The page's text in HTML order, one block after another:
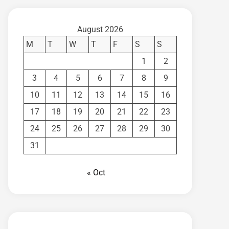
August 2026
M
T W T F S
S
1
2
3
4 5 6 7 8
9
10
11 12 13 14 15
16
17
18 19 20 21 22
23
24
25 26 27 28 29
30
31
« Oct